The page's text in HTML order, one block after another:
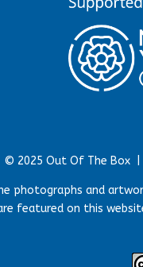
© 2025 Out Of The Box |
photographs and
featured on this